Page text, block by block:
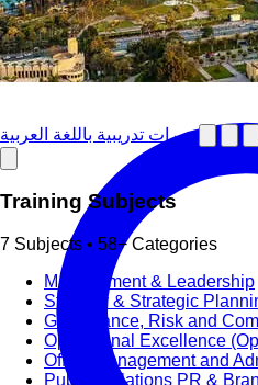
دورات تدريبية باللغة العربية
Training Subjects
7 Subjects • 58+ Categories
Management & Leadership
Strategy & Strategic
Governance, Risk and
Operational Excellence
Office Management and
Public Relations PR &